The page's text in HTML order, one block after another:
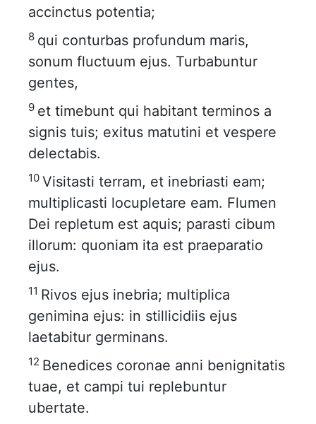
accinctus potentia;
8 qui conturbas profundum maris,
sonum fluctuum ejus. Turbabuntur
gentes,
9 et timebunt qui habitant terminos a
signis tuis; exitus matutini et vespere
delectabis.
10 Visitasti terram, et inebriasti eam;
multiplicasti locupletare eam. Flumen
Dei repletum est aquis; parasti cibum
illorum: quoniam ita est praeparatio
ejus.
11 Rivos ejus inebria; multiplica
genimina ejus: in stillicidiis ejus
laetabitur germinans.
12 Benedices coronae anni benignitatis
tuae, et campi tui replebuntur
ubertate.